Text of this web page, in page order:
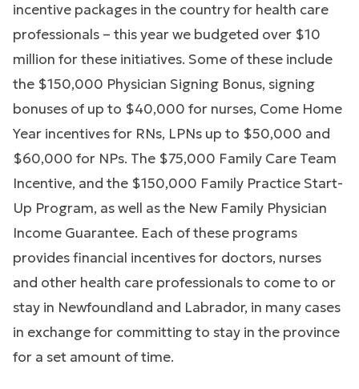
incentive packages in the country for health care
professionals – this year we budgeted over $10
million for these initiatives. Some of these include
the $150,000 Physician Signing Bonus, signing
bonuses of up to $40,000 for nurses, Come Home
Year incentives for RNs, LPNs up to $50,000 and
$60,000 for NPs. The $75,000 Family Care Team
Incentive, and the $150,000 Family Practice Start-
Up Program, as well as the New Family Physician
Income Guarantee. Each of these programs
provides financial incentives for doctors, nurses
and other health care professionals to come to or
stay in Newfoundland and Labrador, in many cases
in exchange for committing to stay in the province
for a set amount of time.